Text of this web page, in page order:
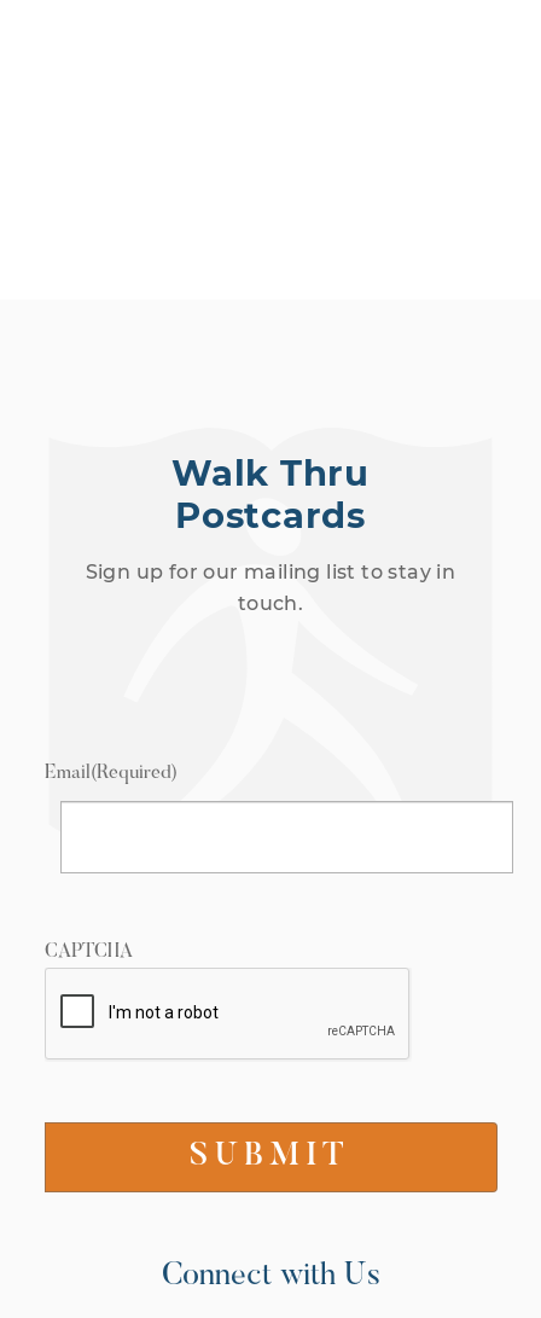
Walk Thru
Postcards
Sign up for our mailing list to stay in
touch.
Email(Required)
CAPTCHA
Connect with Us